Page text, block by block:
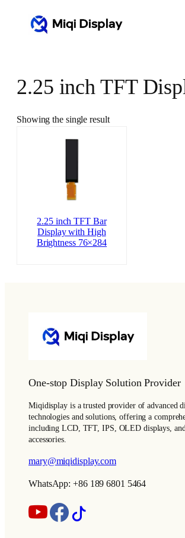
2.25 inch TFT
Showing the single result
2.25 inch TFT Bar
Display with High
Brightness 76×284
One-stop Display Solution Provider
Miqidisplay is a trusted provider of advanced
technologies and solutions, offering a
including LCD, TFT, IPS, OLED displays,
accessories.
mary@miqidisplay.com
WhatsApp: +86 189 6801 5464